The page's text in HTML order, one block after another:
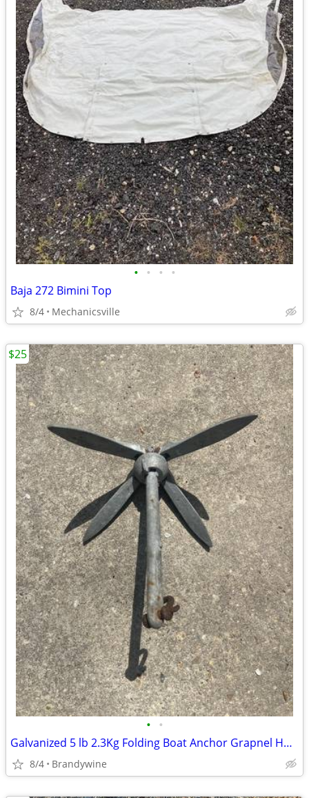
• • • •
Baja 272 Bimini Top
8/4 Mechanicsville
• •
Galvanized 5 lb 2.3Kg Folding Boat Anchor Grapnel Hook Collapsible 13"
8/4 Brandywine
$25